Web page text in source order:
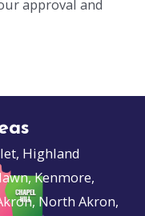
approval and
Highland
Kenmore,
North Akron,